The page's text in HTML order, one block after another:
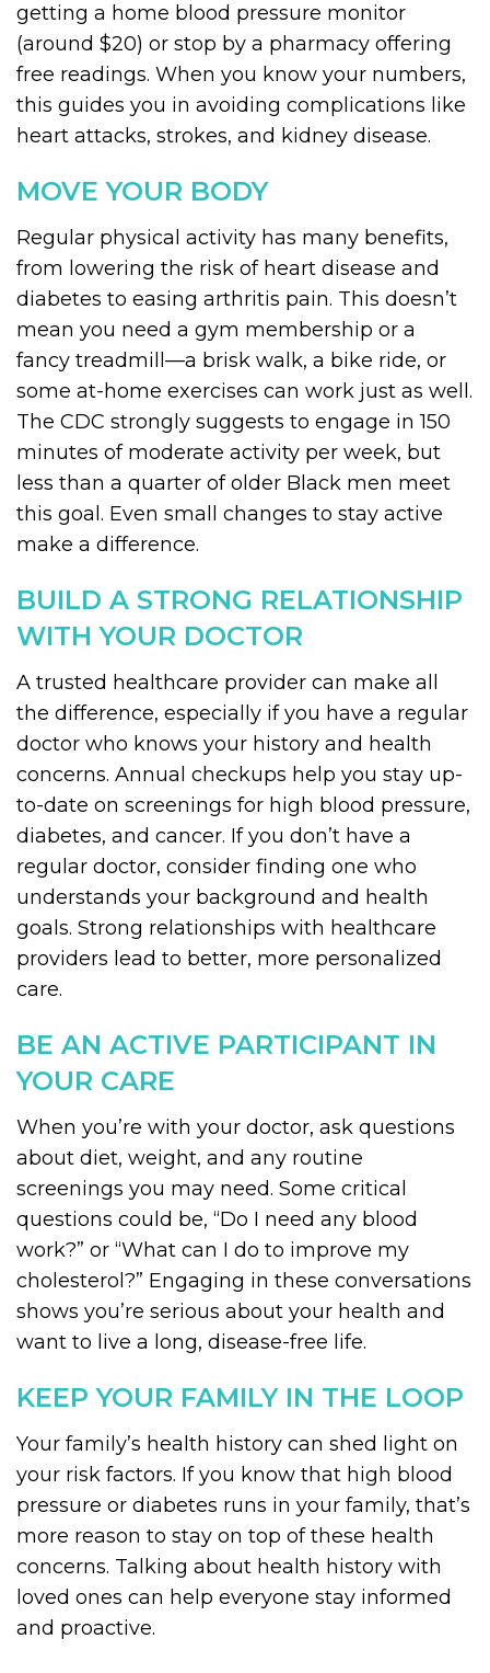
getting a home blood pressure monitor
(around $20) or stop by a pharmacy offering
free readings. When you know your numbers,
this guides you in avoiding complications like
heart attacks, strokes, and kidney disease.
MOVE YOUR BODY
Regular physical activity has many benefits,
from lowering the risk of heart disease and
diabetes to easing arthritis pain. This doesn’t
mean you need a gym membership or a
fancy treadmill—a brisk walk, a bike ride, or
some at-home exercises can work just as well.
The CDC strongly suggests to engage in 150
minutes of moderate activity per week, but
less than a quarter of older Black men meet
this goal. Even small changes to stay active
make a difference.
BUILD A STRONG RELATIONSHIP
WITH YOUR DOCTOR
A trusted healthcare provider can make all
the difference, especially if you have a regular
doctor who knows your history and health
concerns. Annual checkups help you stay up-
to-date on screenings for high blood pressure,
diabetes, and cancer. If you don’t have a
regular doctor, consider finding one who
understands your background and health
goals. Strong relationships with healthcare
providers lead to better, more personalized
care.
BE AN ACTIVE PARTICIPANT IN
YOUR CARE
When you’re with your doctor, ask questions
about diet, weight, and any routine
screenings you may need. Some critical
questions could be, “Do I need any blood
work?” or “What can I do to improve my
cholesterol?” Engaging in these conversations
shows you’re serious about your health and
want to live a long, disease-free life.
KEEP YOUR FAMILY IN THE LOOP
Your family’s health history can shed light on
your risk factors. If you know that high blood
pressure or diabetes runs in your family, that’s
more reason to stay on top of these health
concerns. Talking about health history with
loved ones can help everyone stay informed
and proactive.